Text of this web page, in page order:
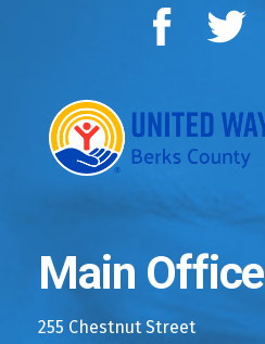
Twitter LinkedIn
Main Office
255 Chestnut Street